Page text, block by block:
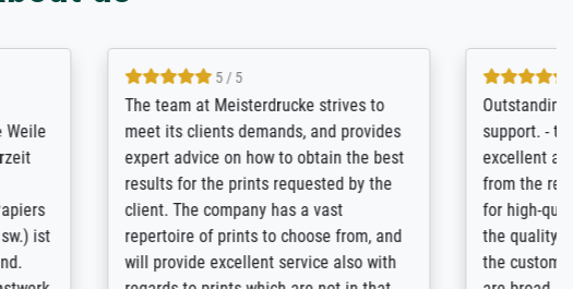
and customer
of the printing is
to distinguish
it will be my go-to
prints from now on -
is excellent -
for the work
Qualité absolument irréprochable.
Extraordinaire diversité des thèmes
abordés et personnalisation des
demandes (recadrage, réajustement des
couleurs). Relation clientèle parfaite.
Transport, réception sans aucun
problème. Merci à toute l'équipe ! Hervé